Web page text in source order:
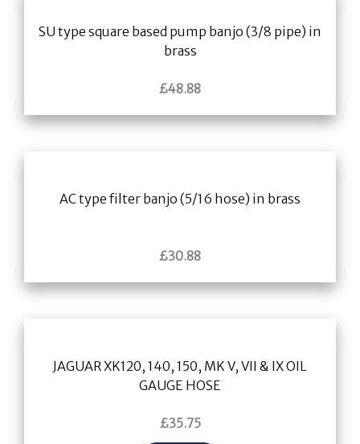
SU type square based pump banjo (3/8 pipe) in
brass
£48.88
AC type filter banjo (5/16 hose) in brass
£30.88
JAGUAR XK120, 140, 150, MK V, VII & IX OIL
GAUGE HOSE
£35.75